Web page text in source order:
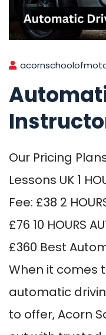
Our Pricing
Lessons UK 1
Fee: £38 2
£76 10 HOURS
£360 Best
When it comes
automatic
to offer, Acorn